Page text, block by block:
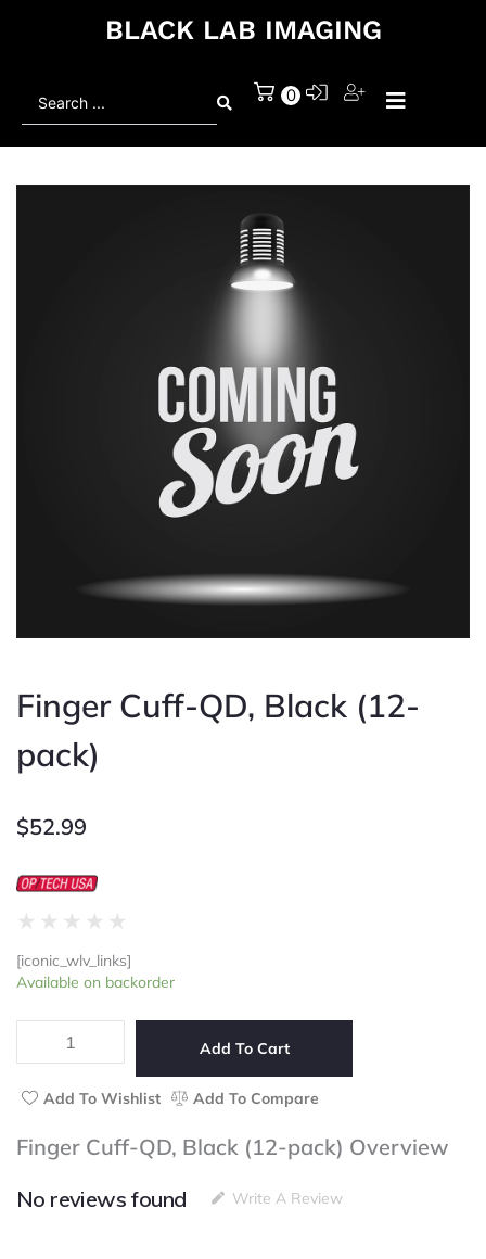
BLACK LAB IMAGING
0
Finger Cuff-QD, Black (12-
pack)
$52.99
★ ★ ★ ★ ★
out
of
[iconic_wlv_links]
Available on backorder
Finger
QD,
(12-
pack)
quantity
Add To Cart
Add To Wishlist Add To Compare
Finger Cuff-QD, Black (12-pack) Overview
No reviews found
Write A Review